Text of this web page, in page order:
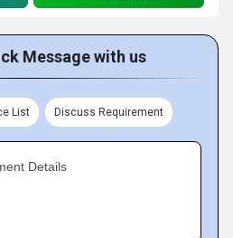
Message with us
List Discuss Requirement
Details